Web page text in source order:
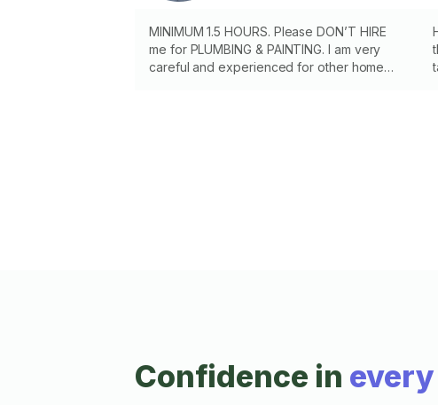
MINIMUM 1.5 HOURS. Please DON’T HIRE
me for PLUMBING & PAINTING. I am very
careful and experienced for other home
Confidence in